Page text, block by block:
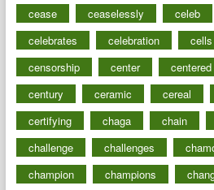
cease
ceaselessly celeb
celebrates
celebration cells
censorship
center centered
century
ceramic cereal
certifying
chaga chain
challenge
challenges
champion
champions